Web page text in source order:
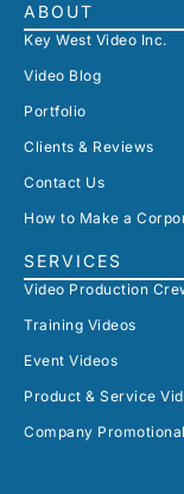
ABOUT
Key West Video Inc.
Video Blog
Portfolio
Clients & Reviews
Contact Us
How to Make a
SERVICES
Video Production
Training Videos
Event Videos
Product & Service
Company